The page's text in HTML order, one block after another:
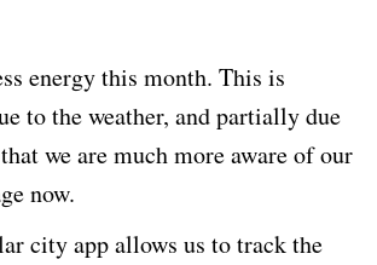
energy this month. This is
to the weather, and partially due
we are much more aware of our
now.
city app allows us to track the